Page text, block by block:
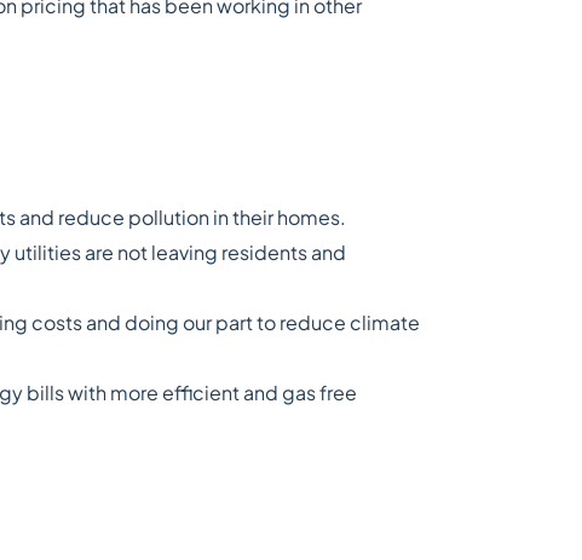
pricing that has been working in other
and reduce pollution in their homes.
utilities are not leaving residents and
costs and doing our part to reduce climate
bills with more efficient and gas free